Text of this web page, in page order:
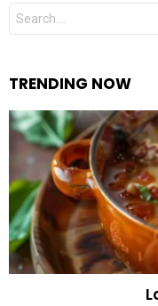
Search
for:
TRENDING NOW